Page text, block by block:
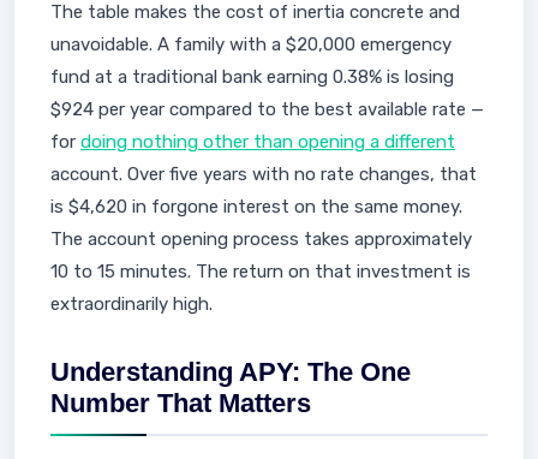
The table makes the cost of inertia concrete and
unavoidable. A family with a $20,000 emergency
fund at a traditional bank earning 0.38% is losing
$924 per year compared to the best available rate —
for doing nothing other than opening a different
account. Over five years with no rate changes, that
is $4,620 in forgone interest on the same money.
The account opening process takes approximately
10 to 15 minutes. The return on that investment is
extraordinarily high.
Understanding APY: The One
Number That Matters